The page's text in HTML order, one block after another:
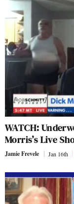
WATCH:
Morris’s Live
Jamie Frevele Jan 16th